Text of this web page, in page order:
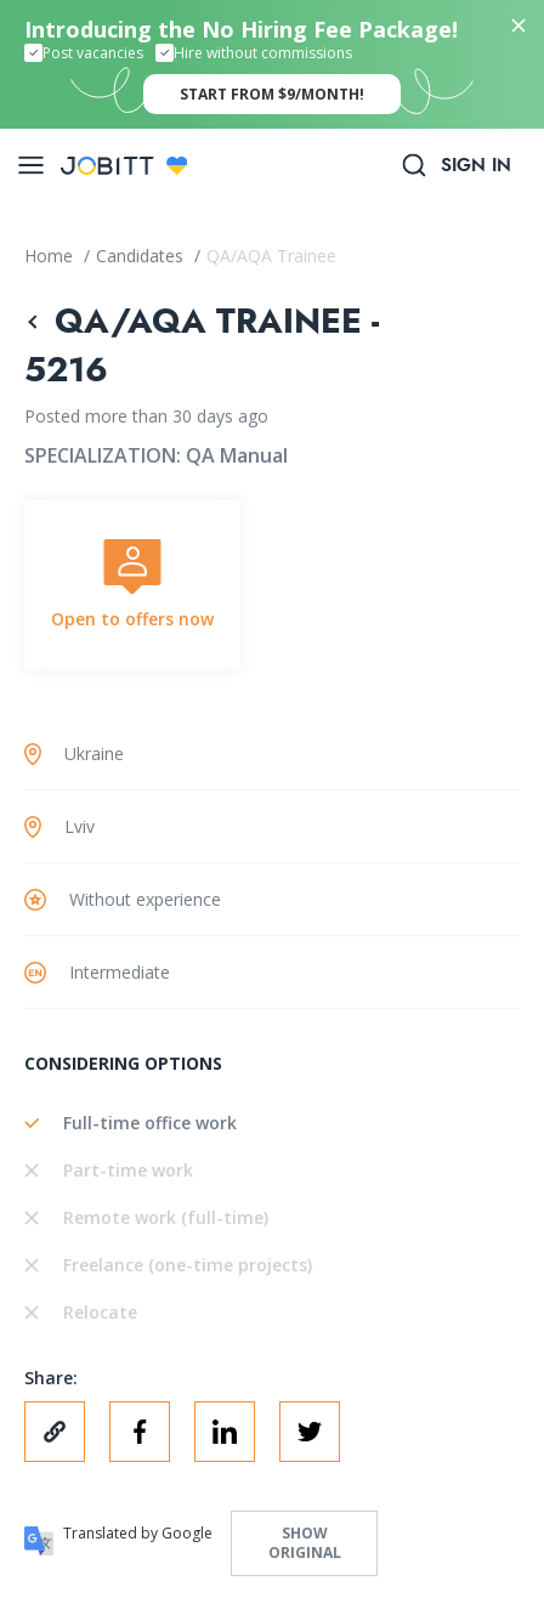
Introducing the No Hiring Fee Package!
Post vacancies Hire without commissions
START FROM $9/MONTH!
SIGN IN
Home / Candidates / QA/AQA Trainee
QA/AQA TRAINEE -
5216
Posted more than 30 days ago
SPECIALIZATION: QA Manual
Open to offers now
Ukraine
Lviv
Without experience
Intermediate
CONSIDERING OPTIONS
Full-time office work
Part-time work
Remote work (full-time)
Freelance (one-time projects)
Relocate
Share:
Translated by Google
SHOW
ORIGINAL